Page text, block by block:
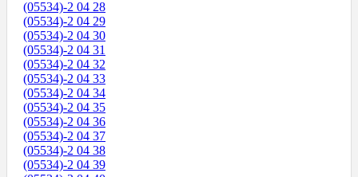
(05534)-2 04 28
(05534)-2 04 29
(05534)-2 04 30
(05534)-2 04 31
(05534)-2 04 32
(05534)-2 04 33
(05534)-2 04 34
(05534)-2 04 35
(05534)-2 04 36
(05534)-2 04 37
(05534)-2 04 38
(05534)-2 04 39